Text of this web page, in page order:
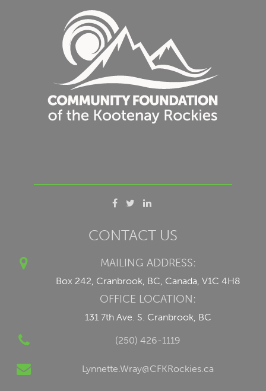
CONTACT US
MAILING ADDRESS:
Box 242, Cranbrook, BC, Canada, V1C 4H8
OFFICE LOCATION:
131 7th Ave. S. Cranbrook, BC
(250) 426-1119
Lynnette.Wray@CFKRockies.ca